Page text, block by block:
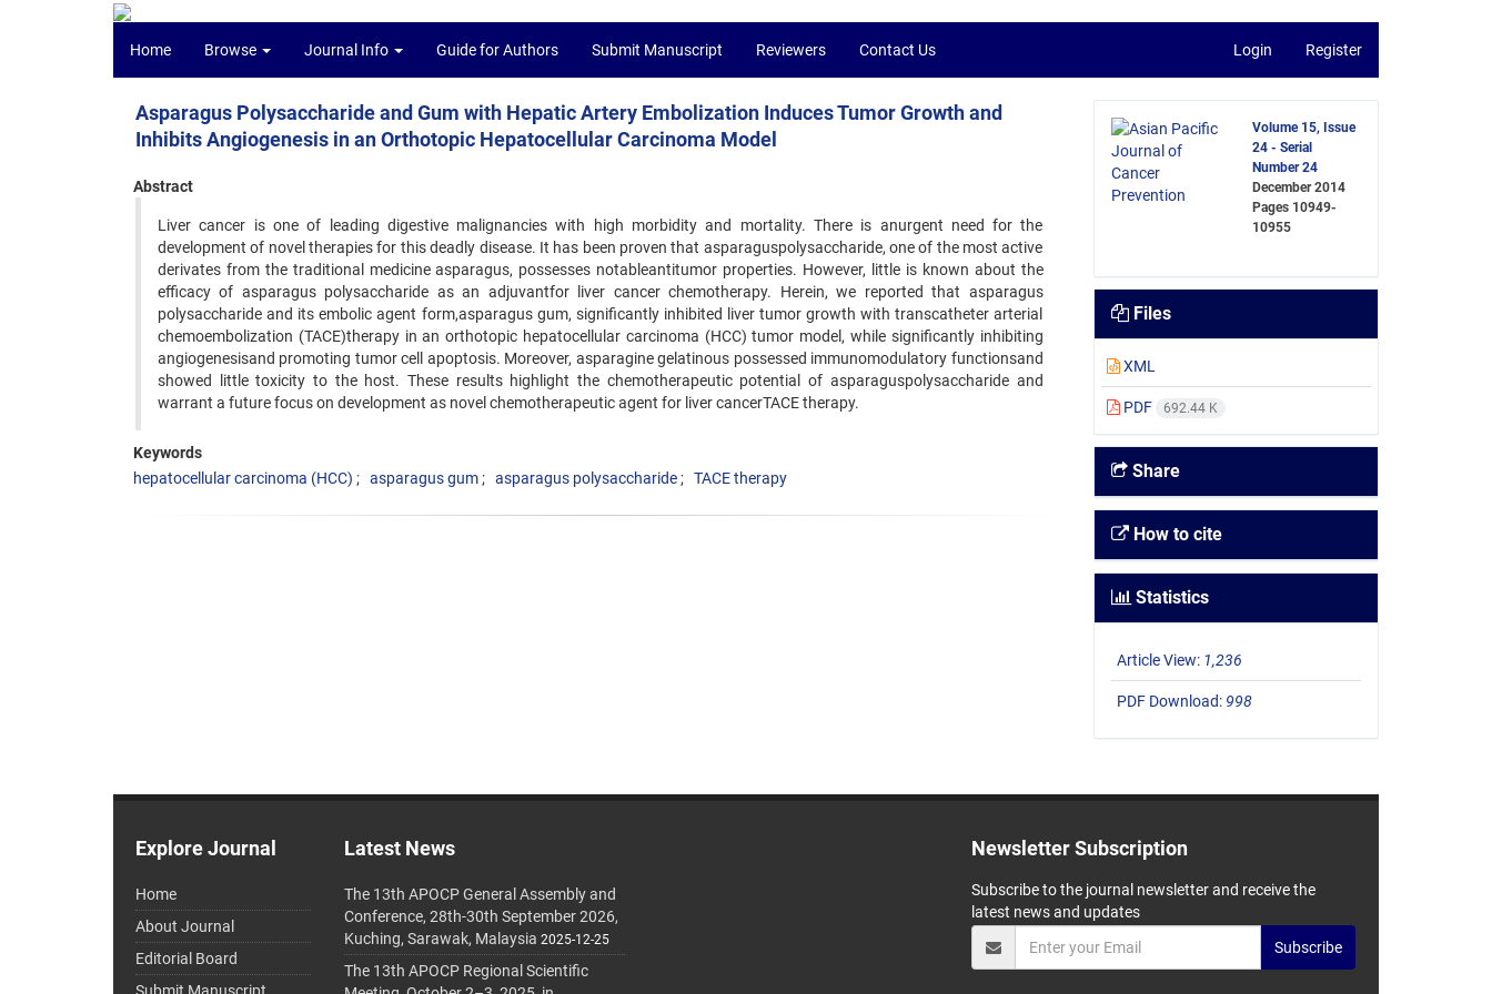
Home Browse Journal Info Guide for Authors Submit Manuscript Reviewers Contact Us Login Register
Asparagus Polysaccharide and Gum with Hepatic Artery Embolization Induces Tumor Growth and
Inhibits Angiogenesis in an Orthotopic Hepatocellular Carcinoma Model
Abstract
Liver cancer is one of leading digestive malignancies with high morbidity and mortality. There is anurgent need for the
development of novel therapies for this deadly disease. It has been proven that asparaguspolysaccharide, one of the most active
derivates from the traditional medicine asparagus, possesses notableantitumor properties. However, little is known about the
efficacy of asparagus polysaccharide as an adjuvantfor liver cancer chemotherapy. Herein, we reported that asparagus
polysaccharide and its embolic agent form,asparagus gum, significantly inhibited liver tumor growth with transcatheter arterial
chemoembolization (TACE)therapy in an orthotopic hepatocellular carcinoma (HCC) tumor model, while significantly inhibiting
angiogenesisand promoting tumor cell apoptosis. Moreover, asparagine gelatinous possessed immunomodulatory functionsand
showed little toxicity to the host. These results highlight the chemotherapeutic potential of asparaguspolysaccharide and
warrant a future focus on development as novel chemotherapeutic agent for liver cancerTACE therapy.
Keywords
hepatocellular carcinoma (HCC)
asparagus gum asparagus polysaccharide TACE therapy
Volume 15, Issue
24 - Serial
Number 24
December 2014
Pages 10949-
10955
Files
XML
PDF 692.44 K
Share
How to cite
Statistics
Article View: 1,236
PDF Download: 998
Explore Journal
Home
About Journal
Editorial Board
Latest News
The 13th APOCP General Assembly and
Conference, 28th-30th September 2026,
Kuching, Sarawak, Malaysia 2025-12-25
The 13th APOCP Regional Scientific
Newsletter Subscription
Subscribe to the journal newsletter and receive the
latest news and updates
Subscribe